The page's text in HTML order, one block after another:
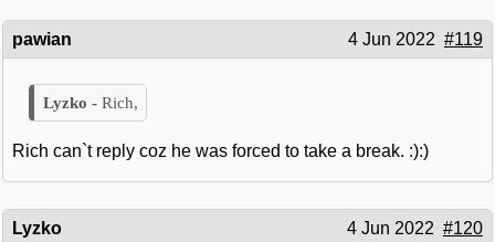
pawian 4 Jun 2022 #119
Rich,
Rich can`t reply coz he was forced to take a break. :):)
Lyzko 4 Jun 2022 #120